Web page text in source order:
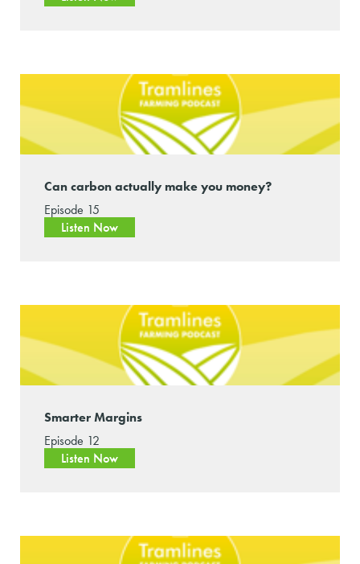
Can carbon actually make you money?
Episode 15
Listen Now
Smarter Margins
Episode 12
Listen Now